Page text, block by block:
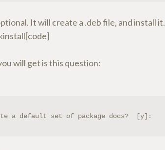
It will create a .deb file, and install it.
will get is this question:
a default set of package docs?  [y]: